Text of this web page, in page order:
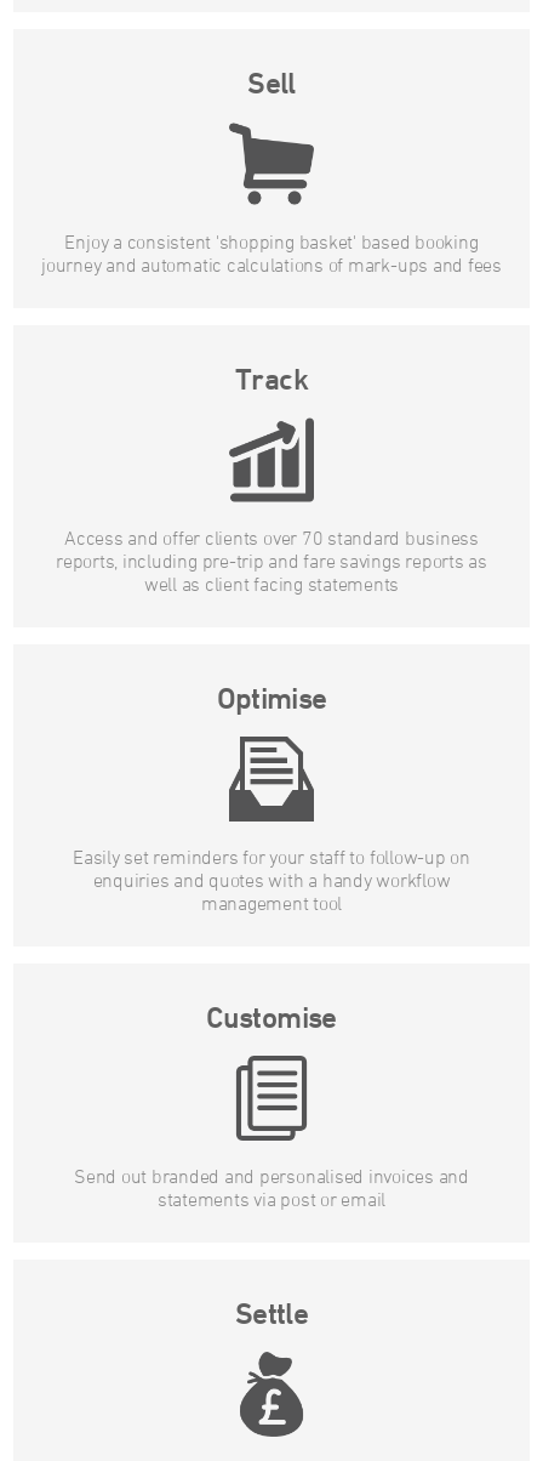
Sell
Enjoy a consistent 'shopping basket' based booking
journey and automatic calculations of mark-ups and fees
Track
Access and offer clients over 70 standard business
reports, including pre-trip and fare savings reports as
well as client facing statements
Optimise
Easily set reminders for your staff to follow-up on
enquiries and quotes with a handy workflow
management tool
Customise
Send out branded and personalised invoices and
statements via post or email
Settle